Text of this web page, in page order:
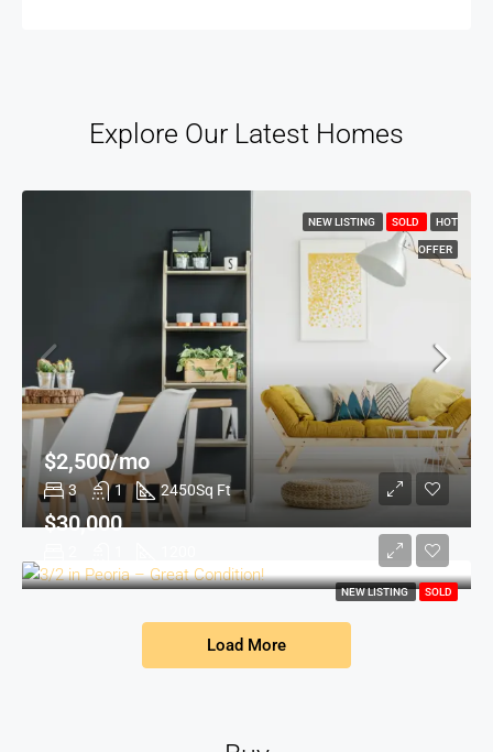
Explore Our Latest Homes
3 1 2450Sq Ft
$2,500/mo
NEW LISTING SOLD HOT
OFFER
$30,000
NEW LISTING SOLD
Load More